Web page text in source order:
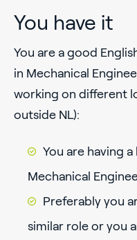
You have it
You are a good
in Mechanical
working on different
outside NL):
You are having
Mechanical
Preferably you
similar role or you